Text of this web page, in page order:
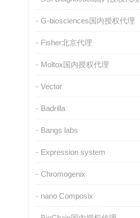
G-biosciences国内授权代理
Fisher北京代理
Moltox国内授权代理
Vector
Badrilla
Bangs labs
Expression system
Chromogenix
nano Composix